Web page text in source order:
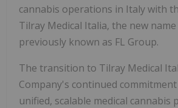
cannabis operations in Italy with
Tilray Medical Italia, the new
previously known as FL Group.
The transition to Tilray Medical
Company's continued
unified, scalable medical cannabis